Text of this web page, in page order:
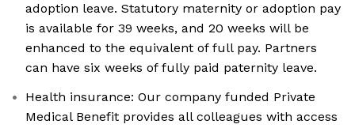
adoption leave. Statutory maternity or adoption pay
is available for 39 weeks, and 20 weeks will be
enhanced to the equivalent of full pay. Partners
can have six weeks of fully paid paternity leave.
Health insurance: Our company funded Private
Medical Benefit provides all colleagues with access